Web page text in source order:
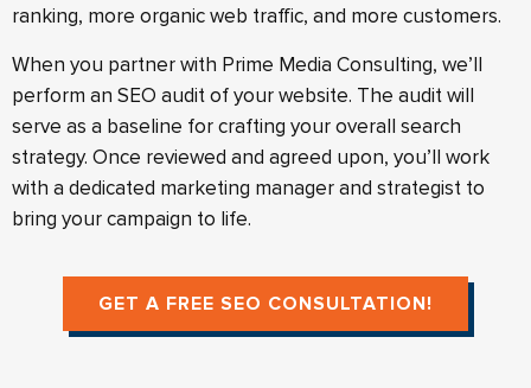
ranking, more organic web traffic, and more customers.
When you partner with Prime Media Consulting, we’ll
perform an SEO audit of your website. The audit will
serve as a baseline for crafting your overall search
strategy. Once reviewed and agreed upon, you’ll work
with a dedicated marketing manager and strategist to
bring your campaign to life.
GET A FREE SEO CONSULTATION!